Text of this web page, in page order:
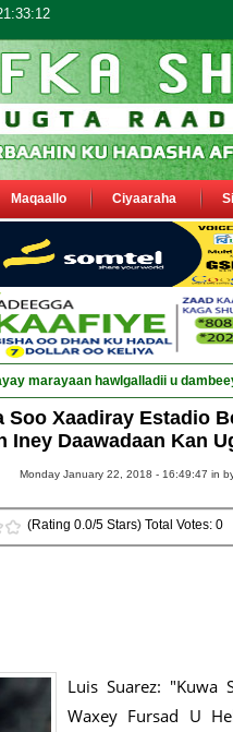
Maqaallo Ciyaaraha
oo waaran u jaraysa siyaasiyiin
Soo Xaadiray Estadio
Iney Daawadaan Kan
Monday January 22, 2018 - 16:49:47 in
(Rating 0.0/5 Stars) Total Votes: 0
Luis Suarez: "Kuwa
Waxey Fursad U